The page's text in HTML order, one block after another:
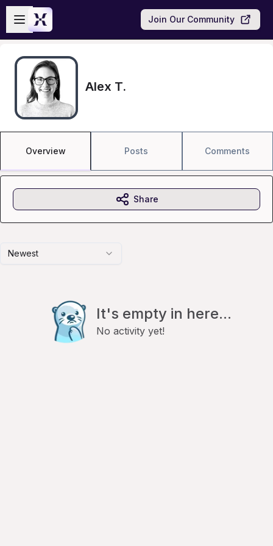
Skip to main content
Open sidebar
Join Our Community
Alex T.
Overview Posts Comments
Newest
It's empty in here...
No activity yet!
Share